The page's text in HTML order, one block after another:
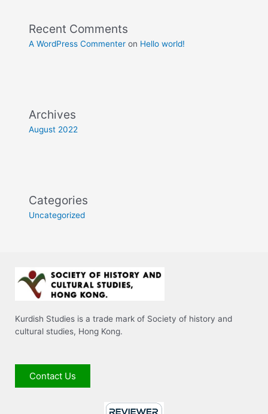
Recent Comments
A WordPress Commenter on Hello world!
Archives
August 2022
Categories
Uncategorized
Kurdish Studies is a trade mark of Society of history and
cultural studies, Hong Kong.
Contact Us